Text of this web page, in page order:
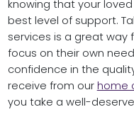
knowing that your
best level of support.
services is a great
focus on their own
confidence in the
receive from our home
you take a well-